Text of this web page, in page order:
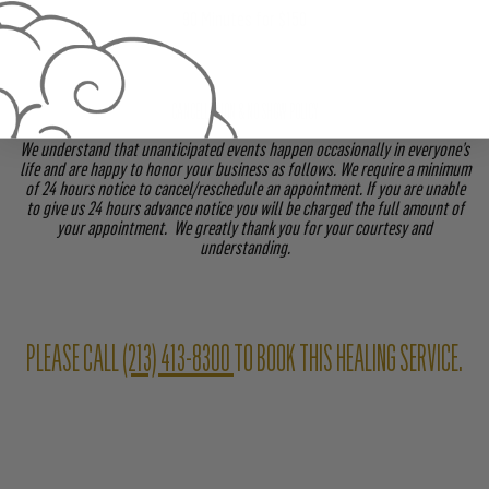
CANCELLATION & NO SHOW POLICY
We understand that unanticipated events happen occasionally in everyone’s
life and are happy to honor your business as follows. We require a minimum
of 24 hours notice to cancel/reschedule an appointment. If you are unable
to give us 24 hours advance notice you will be charged the full amount of
your appointment. We greatly thank you for your courtesy and
understanding.
PLEASE CALL(213) 413-8300TO BOOK THIS HEALING SERVICE.